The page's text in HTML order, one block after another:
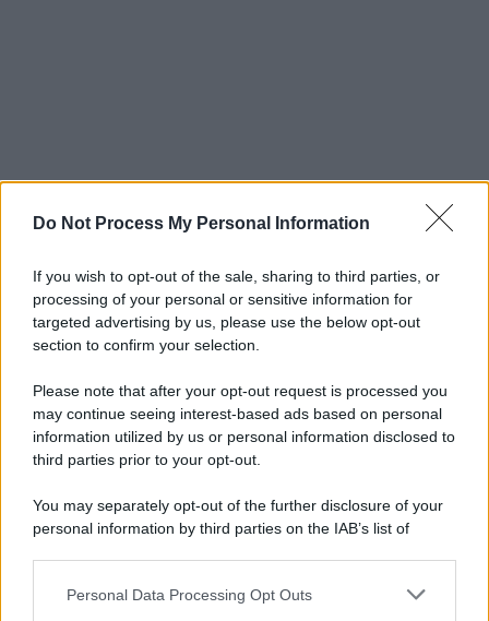
Do Not Process My Personal Information
If you wish to opt-out of the sale, sharing to third parties, or
processing of your personal or sensitive information for
targeted advertising by us, please use the below opt-out
section to confirm your selection.
Please note that after your opt-out request is processed you
may continue seeing interest-based ads based on personal
information utilized by us or personal information disclosed to
third parties prior to your opt-out.
You may separately opt-out of the further disclosure of your
personal information by third parties on the IAB’s list of
This information may also be disclosed by us to third parties
Personal Data Processing Opt Outs